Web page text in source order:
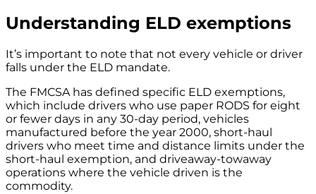
Understanding ELD exemptions
It’s important to note that not every vehicle or driver
falls under the ELD mandate.
The FMCSA has defined specific ELD exemptions,
which include drivers who use paper RODS for eight
or fewer days in any 30-day period, vehicles
manufactured before the year 2000, short-haul
drivers who meet time and distance limits under the
short-haul exemption, and driveaway-towaway
operations where the vehicle driven is the
commodity.